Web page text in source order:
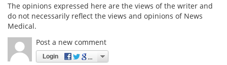
The opinions expressed here are the views of the writer and
do not necessarily reflect the views and opinions of News
Medical.
Post a new comment
Login